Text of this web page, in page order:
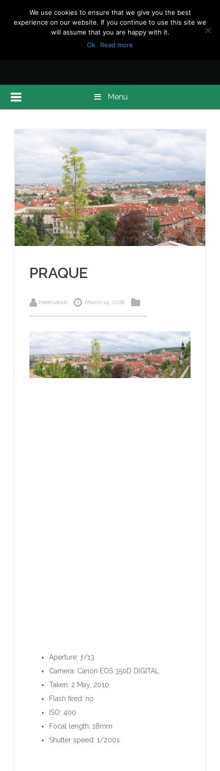
Menu
PRAQUE
freecutout March 14, 2018
Aperture: ƒ/13
Camera: Canon EOS 350D DIGITAL
Taken: 2 May, 2010
Flash fired: no
ISO: 400
Focal length: 18mm
Shutter speed: 1/200s
We use cookies to ensure that we give you the best
experience on our website. If you continue to use this site we
will assume that you are happy with it.
Ok
Read more